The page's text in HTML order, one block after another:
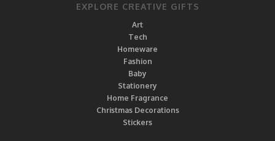
EXPLORE CREATIVE GIFTS
Art
Tech
Homeware
Fashion
Baby
Stationery
Home Fragrance
Christmas Decorations
Stickers